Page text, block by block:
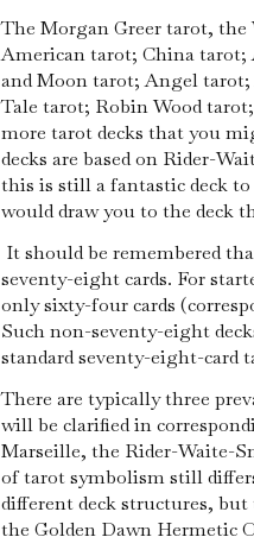
The Morgan Greer tarot,
American tarot; China
and Moon tarot; Angel
Tale tarot; Robin Wood
more tarot decks that you
decks are based on Rider-
this is still a fantastic deck
would draw you to the deck
It should be remembered
seventy-eight cards. For
only sixty-four cards
Such non-seventy-eight
standard seventy-eight-card
There are typically three
will be clarified in
Marseille, the Rider-Waite-
of tarot symbolism still
different deck structures,
the Golden Dawn Hermetic